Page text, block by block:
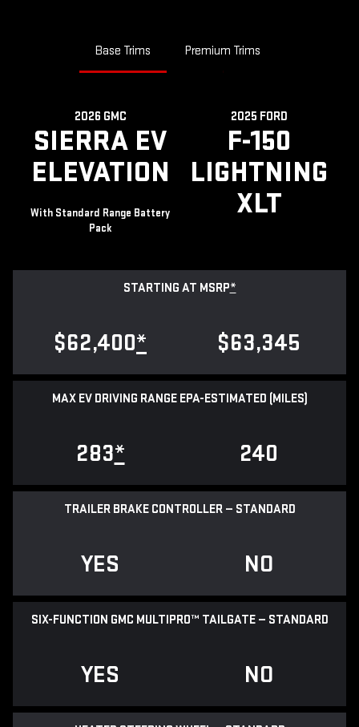
Base Trims Premium Trims
2026 GMC
SIERRA EV
ELEVATION
With Standard Range Battery
Pack
2025 FORD
F-150
LIGHTNING
XLT
STARTING AT MSRP*
$62,400* $63,345
MAX EV DRIVING RANGE EPA-ESTIMATED (MILES)
283* 240
TRAILER BRAKE CONTROLLER — STANDARD
YES NO
SIX-FUNCTION GMC MULTIPRO™ TAILGATE — STANDARD
YES NO